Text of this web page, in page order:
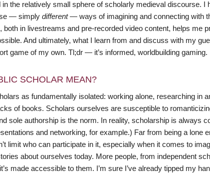
the relatively small sphere of scholarly medieval discourse. I
— simply different— ways of imagining and connecting with
in livestreams and pre-recorded video content, helps me
And ultimately, what I learn from and discuss with my
game of my own. Tl;dr — it’s informed, worldbuilding gaming.
SCHOLAR MEAN?
as fundamentally isolated: working alone, researching in
of books. Scholars ourselves are susceptible to
sole authorship is the norm. In reality, scholarship is always
and networking, for example.) Far from being a lone
limit who can participate in it, especially when it comes to
about ourselves today. More people, from independent
made accessible to them. I’m sure I’ve already tipped my